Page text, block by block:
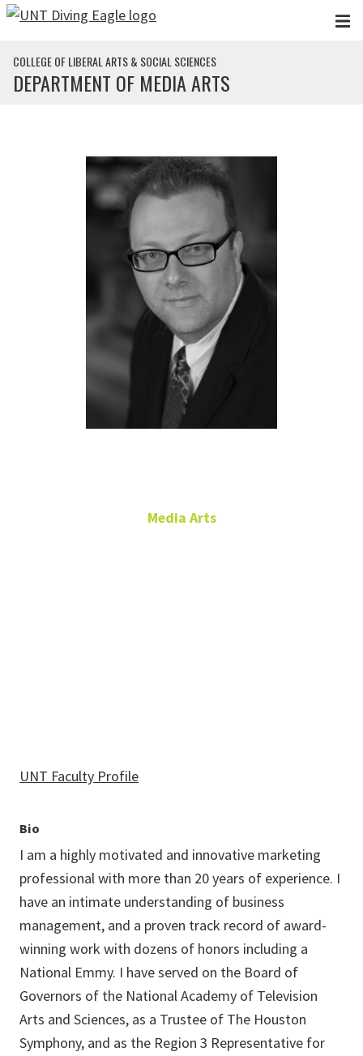
Skip to main content
COLLEGE OF LIBERAL ARTS & SOCIAL SCIENCES
DEPARTMENT OF MEDIA ARTS
Media Arts
UNT Faculty Profile
Bio
I am a highly motivated and innovative marketing
professional with more than 20 years of experience. I
have an intimate understanding of business
management, and a proven track record of award-
winning work with dozens of honors including a
National Emmy. I have served on the Board of
Governors of the National Academy of Television
Arts and Sciences, as a Trustee of The Houston
Symphony, and as the Region 3 Representative for